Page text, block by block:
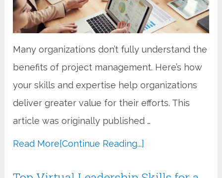
Many organizations don’t fully understand the
benefits of project management. Here’s how
your skills and expertise help organizations
deliver greater value for their efforts. This
article was originally published …
Read More[Continue Reading...]